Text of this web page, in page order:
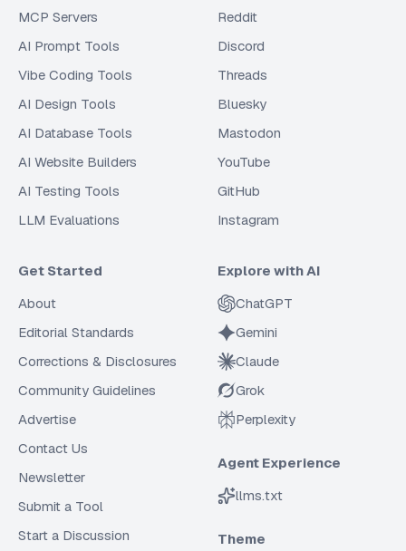
MCP Servers
AI Prompt Tools
Vibe Coding Tools
AI Design Tools
AI Database Tools
AI Website Builders
AI Testing Tools
LLM Evaluations
Reddit
Discord
Threads
Bluesky
Mastodon
YouTube
GitHub
Instagram
Get Started
About
Editorial Standards
Corrections & Disclosures
Community Guidelines
Advertise
Contact Us
Newsletter
Submit a Tool
Start a Discussion
Explore with AI
ChatGPT
Gemini
Claude
Grok
Perplexity
Agent Experience
llms.txt
Theme